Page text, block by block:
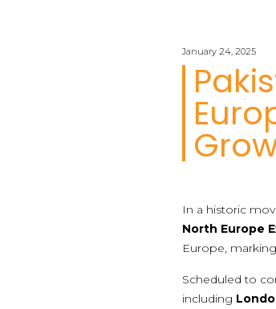
January 24, 2025
In a historic
North Europe
Europe,
Scheduled to
including